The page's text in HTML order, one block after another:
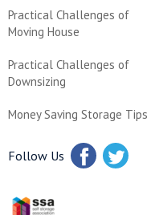
Practical Challenges of
Moving House
Practical Challenges of
Downsizing
Money Saving Storage Tips
Follow Us